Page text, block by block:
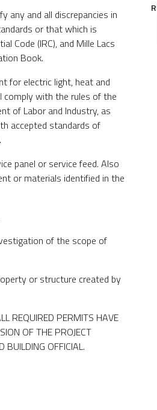
any and all discrepancies in
or that which is
Code (IRC), and Mille Lacs
Book.
for electric light, heat and
comply with the rules of the
of Labor and Industry, as
accepted standards of
panel or service feed. Also
or materials identified in the
of the scope of
or structure created by
REQUIRED PERMITS HAVE
OF THE PROJECT
OFFICIAL.